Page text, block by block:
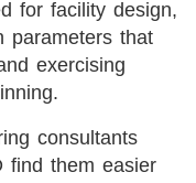
for facility design,
parameters that
exercising
consultants
find them easier